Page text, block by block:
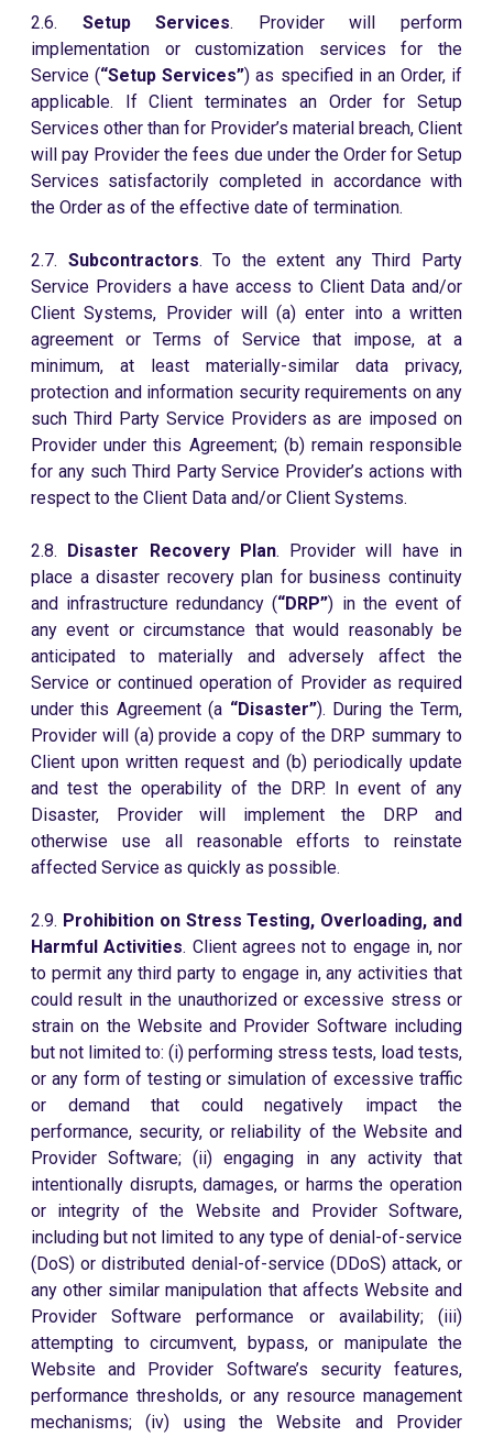
2.6. Setup Services. Provider will perform
implementation or customization services for the
Service (“Setup Services”) as specified in an Order, if
applicable. If Client terminates an Order for Setup
Services other than for Provider’s material breach, Client
will pay Provider the fees due under the Order for Setup
Services satisfactorily completed in accordance with
the Order as of the effective date of termination.
2.7. Subcontractors. To the extent any Third Party
Service Providers a have access to Client Data and/or
Client Systems, Provider will (a) enter into a written
agreement or Terms of Service that impose, at a
minimum, at least materially-similar data privacy,
protection and information security requirements on any
such Third Party Service Providers as are imposed on
Provider under this Agreement; (b) remain responsible
for any such Third Party Service Provider’s actions with
respect to the Client Data and/or Client Systems.
2.8. Disaster Recovery Plan. Provider will have in
place a disaster recovery plan for business continuity
and infrastructure redundancy (“DRP”) in the event of
any event or circumstance that would reasonably be
anticipated to materially and adversely affect the
Service or continued operation of Provider as required
under this Agreement (a “Disaster”). During the Term,
Provider will (a) provide a copy of the DRP summary to
Client upon written request and (b) periodically update
and test the operability of the DRP. In event of any
Disaster, Provider will implement the DRP and
otherwise use all reasonable efforts to reinstate
affected Service as quickly as possible.
2.9. Prohibition on Stress Testing, Overloading, and
Harmful Activities. Client agrees not to engage in, nor
to permit any third party to engage in, any activities that
could result in the unauthorized or excessive stress or
strain on the Website and Provider Software including
but not limited to: (i) performing stress tests, load tests,
or any form of testing or simulation of excessive traffic
or demand that could negatively impact the
performance, security, or reliability of the Website and
Provider Software; (ii) engaging in any activity that
intentionally disrupts, damages, or harms the operation
or integrity of the Website and Provider Software,
including but not limited to any type of denial-of-service
(DoS) or distributed denial-of-service (DDoS) attack, or
any other similar manipulation that affects Website and
Provider Software performance or availability; (iii)
attempting to circumvent, bypass, or manipulate the
Website and Provider Software’s security features,
performance thresholds, or any resource management
mechanisms; (iv) using the Website and Provider